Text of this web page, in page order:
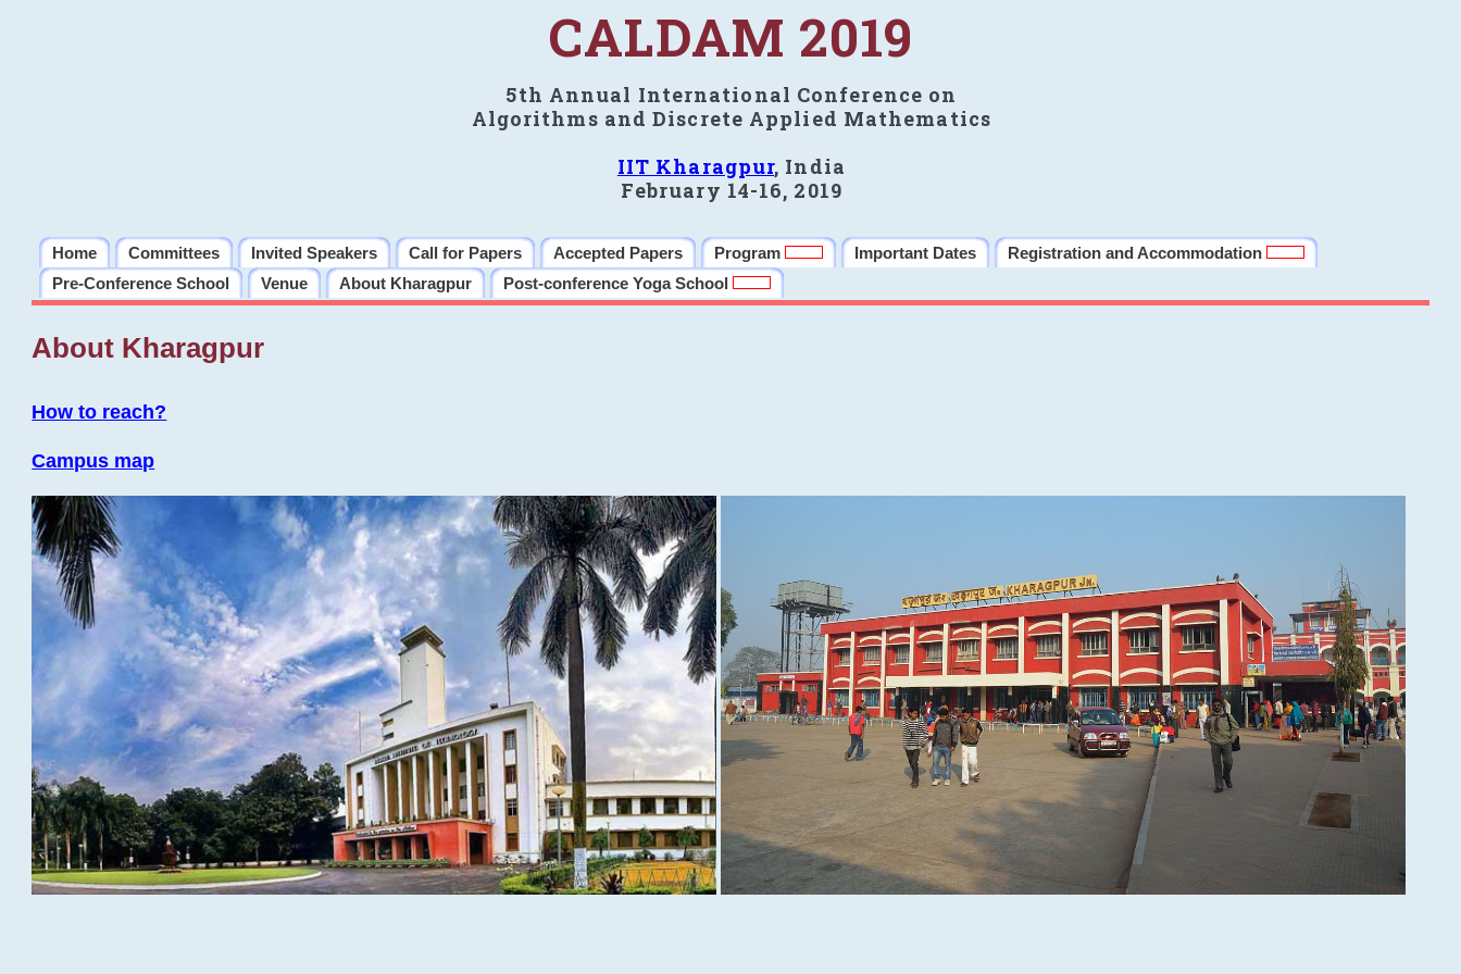
CALDAM 2019
5th Annual International Conference on
Algorithms and Discrete Applied Mathematics
IIT Kharagpur, India
February 14-16, 2019
Home Committees Invited Speakers Call for Papers Accepted Papers Program Important Dates
Registration and Accommodation
Pre-Conference School
Venue About Kharagpur Post-conference Yoga School
About Kharagpur
How to reach?
Campus map